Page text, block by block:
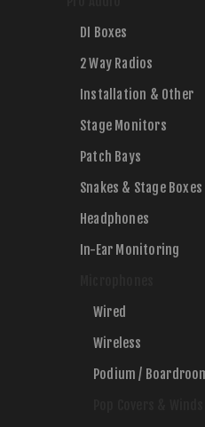
DI Boxes
2 Way Radios
Installation & Other
Stage Monitors
Patch Bays
Snakes & Stage Boxes
Headphones
In-Ear Monitoring
Wired
Wireless
Podium /